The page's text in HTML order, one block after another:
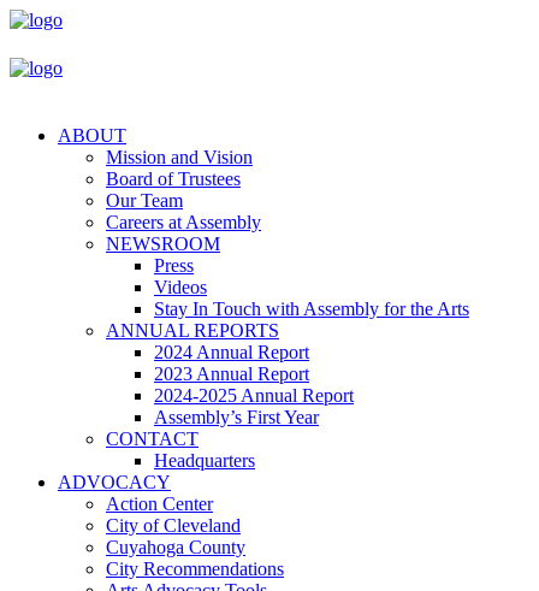
ABOUT
Mission and Vision
Board of Trustees
Our Team
Careers at Assembly
NEWSROOM
Press
Videos
Stay In Touch with Assembly for the Arts
ANNUAL REPORTS
2024 Annual Report
2023 Annual Report
2024-2025 Annual Report
Assembly’s First Year
CONTACT
Headquarters
ADVOCACY
Action Center
City of Cleveland
Cuyahoga County
City Recommendations